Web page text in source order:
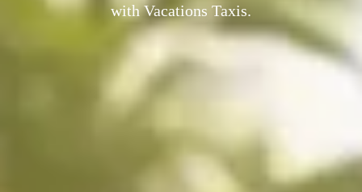
with Vacations Taxis.